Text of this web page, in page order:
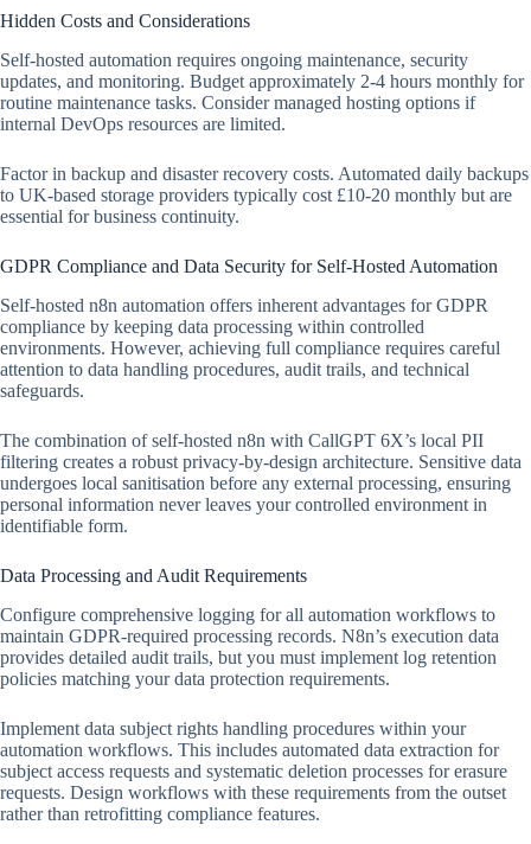
Hidden Costs and Considerations
Self-hosted automation requires ongoing maintenance, security
updates, and monitoring. Budget approximately 2-4 hours monthly for
routine maintenance tasks. Consider managed hosting options if
internal DevOps resources are limited.
Factor in backup and disaster recovery costs. Automated daily backups
to UK-based storage providers typically cost £10-20 monthly but are
essential for business continuity.
GDPR Compliance and Data Security for Self-Hosted Automation
Self-hosted n8n automation offers inherent advantages for GDPR
compliance by keeping data processing within controlled
environments. However, achieving full compliance requires careful
attention to data handling procedures, audit trails, and technical
safeguards.
The combination of self-hosted n8n with CallGPT 6X’s local PII
filtering creates a robust privacy-by-design architecture. Sensitive data
undergoes local sanitisation before any external processing, ensuring
personal information never leaves your controlled environment in
identifiable form.
Data Processing and Audit Requirements
Configure comprehensive logging for all automation workflows to
maintain GDPR-required processing records. N8n’s execution data
provides detailed audit trails, but you must implement log retention
policies matching your data protection requirements.
Implement data subject rights handling procedures within your
automation workflows. This includes automated data extraction for
subject access requests and systematic deletion processes for erasure
requests. Design workflows with these requirements from the outset
rather than retrofitting compliance features.